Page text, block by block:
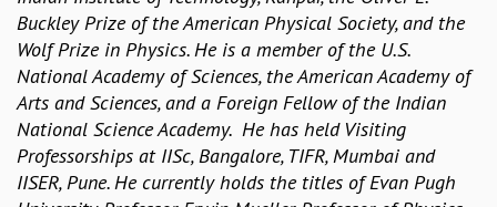
PROBABILITY THEORY
CALIBRE
PROGRAMS
CURRENT & UPCOMING
PAST
ORGANIZE A PROGRAM
SPECIAL LECTURES
Buckley Prize of the American Physical Society, and the
Wolf Prize in Physics. He is a member of the U.S.
National Academy of Sciences, the American Academy of
Arts and Sciences, and a Foreign Fellow of the Indian
National Science Academy. He has held Visiting
Professorships at IISc, Bangalore, TIFR, Mumbai and
IISER, Pune. He currently holds the titles of Evan Pugh